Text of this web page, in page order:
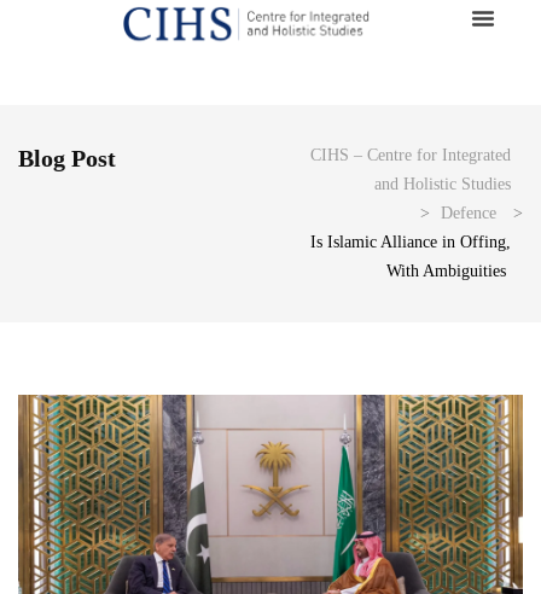
Blog Post
CIHS – Centre for Integrated
and Holistic Studies
>
Defence
>
Is Islamic Alliance in Offing,
With Ambiguities